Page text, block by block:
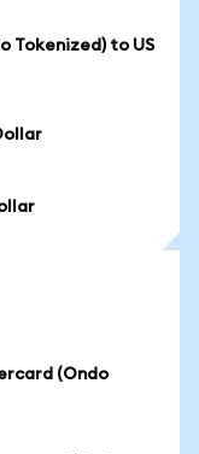
Tokenized) to US
(Ondo